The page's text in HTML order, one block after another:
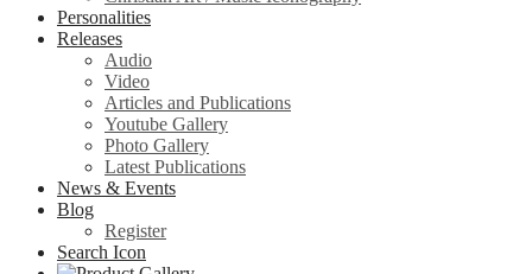
Personalities
Releases
Audio
Video
Articles and Publications
Youtube Gallery
Photo Gallery
Latest Publications
News & Events
Blog
Register
Search Icon